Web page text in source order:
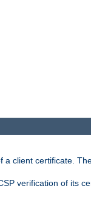
client certificate.
verification of its